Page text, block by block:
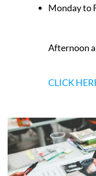
Los Belones
Opening
Monday to
Afternoon
CLICK